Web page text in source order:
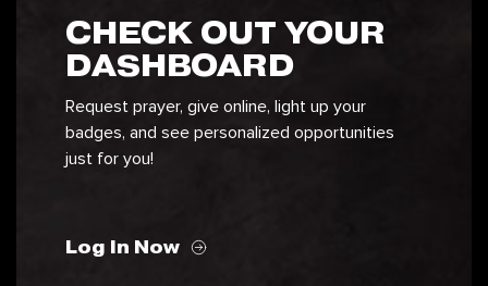
CHECK OUT YOUR
DASHBOARD
Request prayer, give online, light up your
badges, and see personalized opportunities
just for you!
Log In Now